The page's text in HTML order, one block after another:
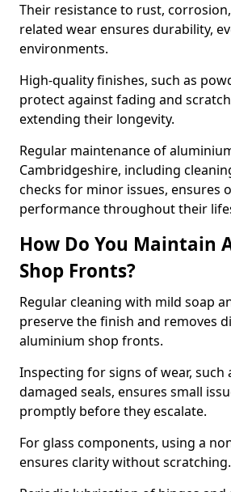
Their resistance to rust,
related wear ensures durability,
environments.
High-quality finishes, such as
protect against fading and
extending their longevity.
Regular maintenance of
Cambridgeshire, including
checks for minor issues, ensures
performance throughout their
How Do You Maintain
Shop Fronts?
Regular cleaning with mild soap
preserve the finish and removes
aluminium shop fronts.
Inspecting for signs of wear,
damaged seals, ensures small
promptly before they escalate.
For glass components, using a
ensures clarity without scratching.